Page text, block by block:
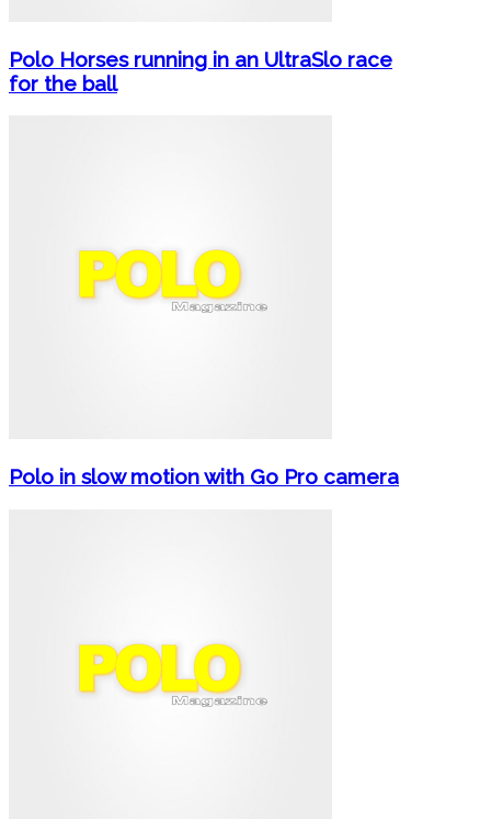
Polo Horses running in an UltraSlo race
for the ball
Polo in slow motion with Go Pro camera